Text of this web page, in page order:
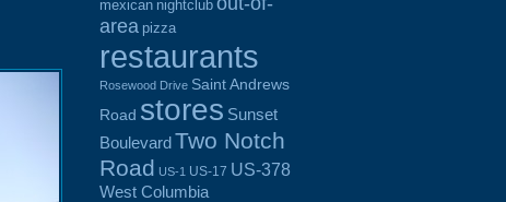
mexican nightclub
area pizza
restaurants
Rosewood Drive Saint Andrews
Road stores Sunset
BoulevardTwo Notch
Road US-1 US-17 US-378
West Columbia